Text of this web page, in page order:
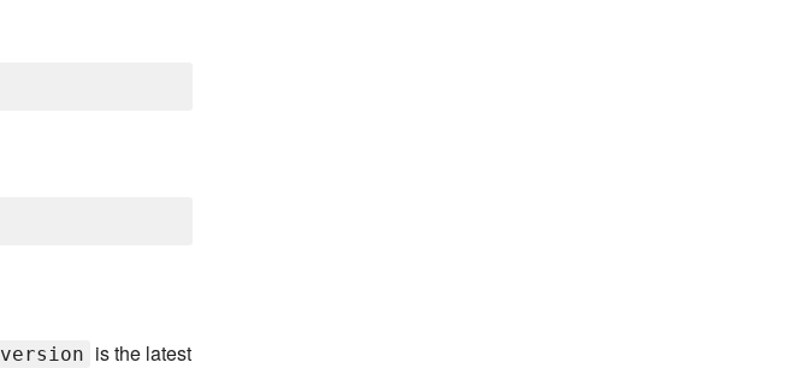
version is the latest